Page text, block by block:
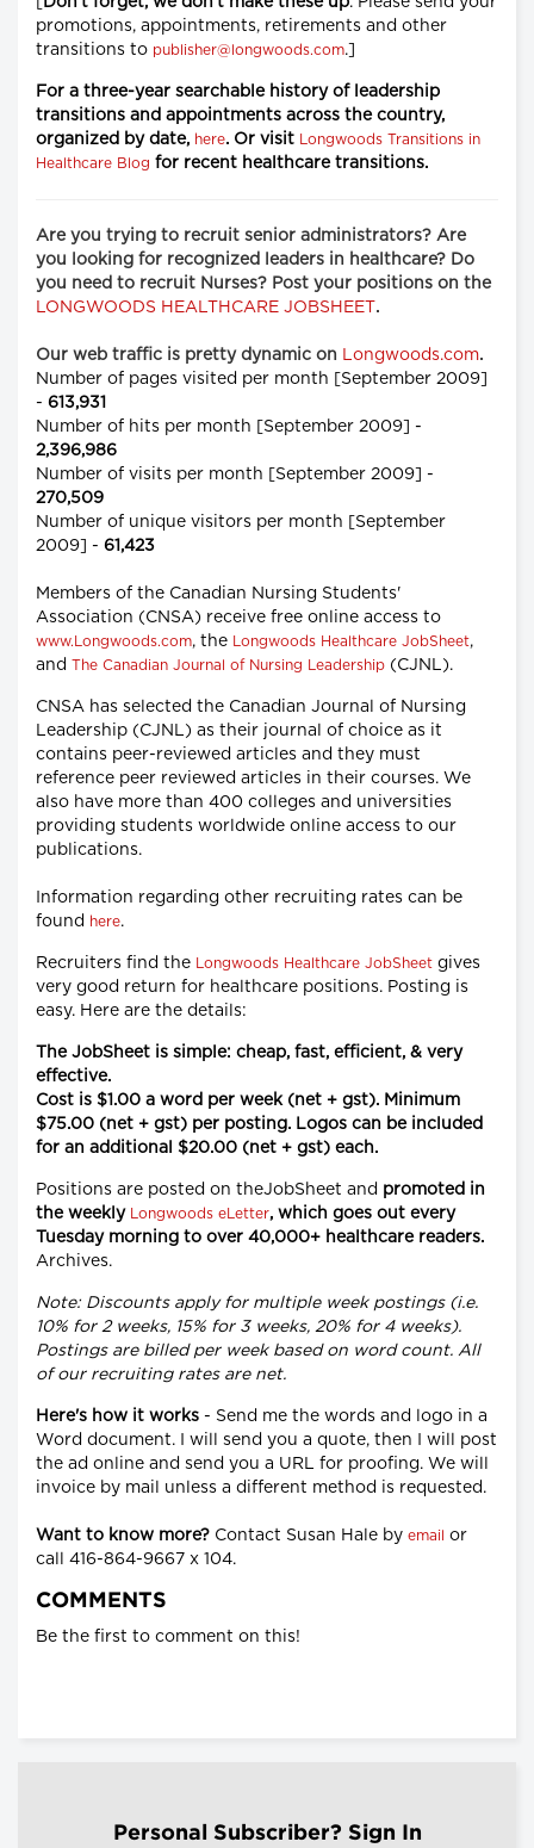
promotions, appointments, retirements and other
transitions to publisher@longwoods.com.]
For a three-year searchable historyof leadership
transitions and appointments across the country,
organized by date, here. Or visit
Longwoods Transitions in
Healthcare Blog for recent healthcare transitions.
Are you trying to recruit senior administrators? Are
you looking for recognized leaders in healthcare? Do
you need to recruit Nurses? Post your positions on the
LONGWOODS HEALTHCARE JOBSHEET .
Our web traffic is pretty dynamic on Longwoods.com.
Number of pages visited per month [September 2009]
- 613,931
Number of hits per month [September 2009] -
2,396,986
Number of visits per month [September 2009] -
270,509
Number of unique visitors per month [September
2009] - 61,423
Members of the Canadian Nursing Students'
Association (CNSA) receive free online access to
www.Longwoods.com, the Longwoods Healthcare JobSheet,
and
The Canadian Journal of Nursing Leadership (CJNL).
CNSA has selected the Canadian Journal of Nursing
Leadership (CJNL) as their journal of choice as it
contains peer-reviewed articles and they must
reference peer reviewed articles in their courses. We
also have more than 400 colleges and universities
providing students worldwide online access to our
publications.
Information regarding other recruiting rates can be
found
here.
Recruiters find the Longwoods Healthcare JobSheet gives
very good return for healthcare positions. Posting is
easy. Here are the details:
The JobSheet is simple: cheap, fast, efficient, & very
effective.
Cost is $1.00 a word per week (net + gst). Minimum
$75.00 (net + gst) per posting. Logos can be included
for an additional $20.00 (net + gst) each.
Positions are posted on theJobSheet and promoted in
the weekly
Longwoods eLetter, which goes out every
Tuesday morning to over 40,000+ healthcare readers.
Archives.
Note: Discounts apply for multiple week postings (i.e.
10% for 2 weeks, 15% for 3 weeks, 20% for 4 weeks).
Postings are billed per week based on word count. All
of our recruiting rates are net.
Here's how it works - Send me the words and logo in a
Word document. I will send you a quote, then I will post
the ad online and send you a URL for proofing. We will
invoice by mail unless a different method is requested.
Want to know more? Contact Susan Hale by email
or
call 416-864-9667 x 104.
COMMENTS
Be the first to comment on this!
Personal Subscriber? Sign In